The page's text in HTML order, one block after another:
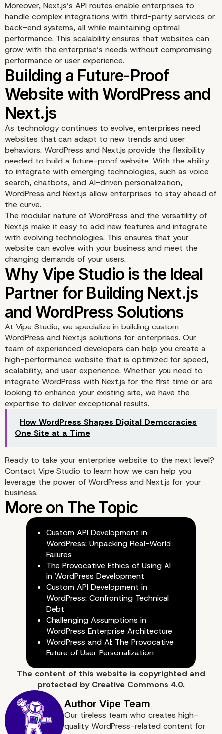
Scalability for Large
Enterprises with
WordPress
Moreover, Next.js’s API routes enable enterprises to
handle complex integrations with third-party services or
back-end systems, all while maintaining optimal
performance. This scalability ensures that websites can
grow with the enterprise’s needs without compromising
performance or user experience.
Building a Future-Proof
Website with
Next.js
As technology continues to evolve, enterprises need
websites that can adapt to new trends and user
behaviors. WordPress and Next.js provide the flexibility
needed to build a future-proof website. With the ability
to integrate with emerging technologies, such as voice
search, chatbots, and AI-driven personalization,
WordPress and Next.js allow enterprises to stay ahead of
the curve.
The modular nature of WordPress and the versatility of
Next.js make it easy to add new features and integrate
with evolving technologies. This ensures that your
website can evolve with your business and meet the
changing demands of your users.
Why Vipe Studio is the
At Vipe Studio, we specialize in building custom
WordPress and Next.js solutions for enterprises. Our
team of experienced developers can help you create a
high-performance website that is optimized for speed,
scalability, and user experience. Whether you need to
integrate WordPress with Next.js for the first time or are
looking to enhance your existing site, we have the
expertise to deliver exceptional results.
How WordPress Shapes Digital Democracies
One Site at a Time
Ready to take your enterprise website to the next level?
Contact Vipe Studio to learn how we can help you
leverage the power of WordPress and Next.js for your
business.
Custom API Development in
WordPress: Unpacking Real-World
Failures
The Provocative Ethics of Using AI
in WordPress Development
Custom API Development in
WordPress: Confronting Technical
Debt
Challenging Assumptions in
WordPress Enterprise Architecture
WordPress and AI: The Provocative
Future of User Personalization
The content of this website is copyrighted and
protected by Creative Commons 4.0.
Our tireless team who creates high-
quality WordPress-related content for